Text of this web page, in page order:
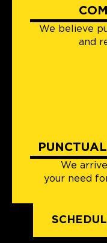
We believe
and
We
your need